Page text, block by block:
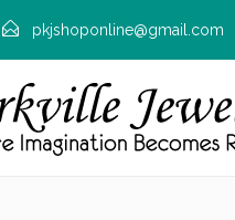
pkjshoponline@gmail.com